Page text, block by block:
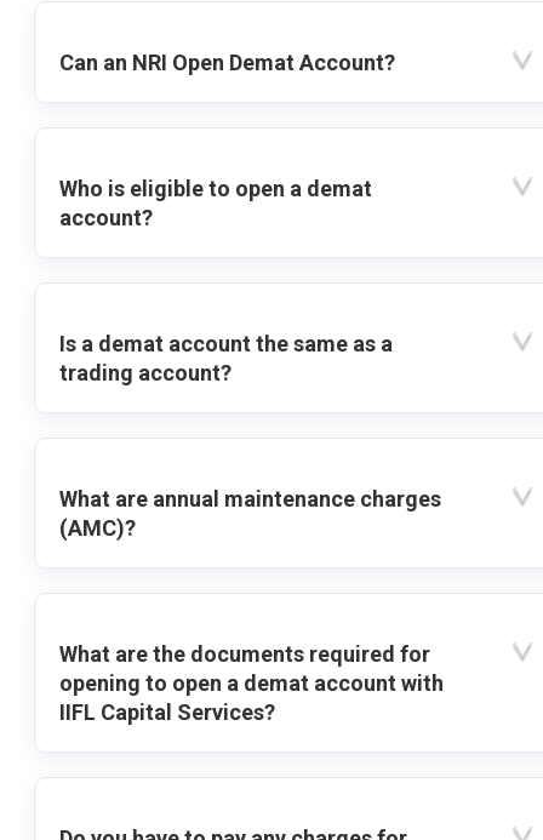
Can an NRI Open Demat Account?
Who is eligible to open a demat
account?
Is a demat account the same as a
trading account?
What are annual maintenance charges
(AMC)?
What are the documents required for
opening to open a demat account with
IIFL Capital Services?